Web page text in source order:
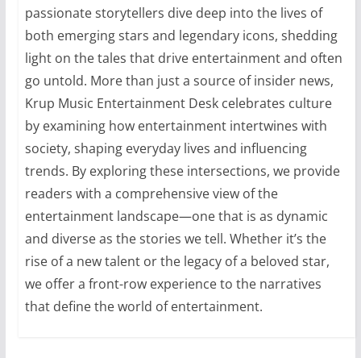
passionate storytellers dive deep into the lives of
both emerging stars and legendary icons, shedding
light on the tales that drive entertainment and often
go untold. More than just a source of insider news,
Krup Music Entertainment Desk celebrates culture
by examining how entertainment intertwines with
society, shaping everyday lives and influencing
trends. By exploring these intersections, we provide
readers with a comprehensive view of the
entertainment landscape—one that is as dynamic
and diverse as the stories we tell. Whether it’s the
rise of a new talent or the legacy of a beloved star,
we offer a front-row experience to the narratives
that define the world of entertainment.